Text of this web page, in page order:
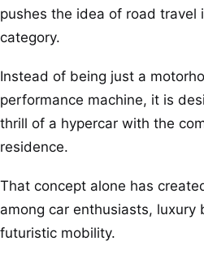
pushes the idea of road travel
category.
Instead of being just a
performance machine, it is
thrill of a hypercar with the
residence.
That concept alone has
among car enthusiasts, luxury
futuristic mobility.